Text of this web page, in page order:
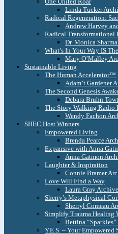
Linda Tucker
Radical Regeneration:
Andrew Harvey
Radical Transformational
Dr. Monica
What’s In Your Way IS
Mary O’Malley
Sustainable Living
The Human Accelerator™
Adam’t Gardener
The Second Genesis
Debara Bruhn
The Story Walking Radio
Wendy Fachon
SHEC Host Winners
Empowered Living
Brenda Pearce
Expansive with Anna
Anna Gatmon
Laughter & Inspiration
Connie Bramer
Love Will Find a Way
Laura Gray
Sherry’s Metaphysical
Sherryl Comeau
Simplify Trauma Healing
Bettina
Y.E.S. – Your Empowered